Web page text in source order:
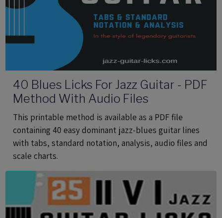
40 Blues Licks For Jazz Guitar - PDF
Method With Audio Files
This printable method is available as a PDF file
containing 40 easy dominant jazz-blues guitar lines
with tabs, standard notation, analysis, audio files and
scale charts.